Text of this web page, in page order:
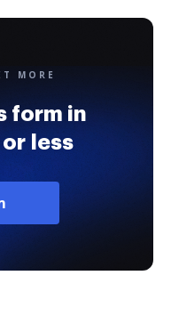
MORE
form in
or less